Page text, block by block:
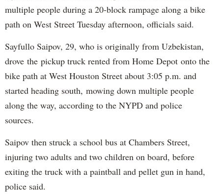
multiple people during a 20-block rampage along a bike
path on West Street Tuesday afternoon, officials said.
Sayfullo Saipov, 29, who is originally from Uzbekistan,
drove the pickup truck rented from Home Depot onto the
bike path at West Houston Street about 3:05 p.m. and
started heading south, mowing down multiple people
along the way, according to the NYPD and police
sources.
Saipov then struck a school bus at Chambers Street,
injuring two adults and two children on board, before
exiting the truck with a paintball and pellet gun in hand,
police said.